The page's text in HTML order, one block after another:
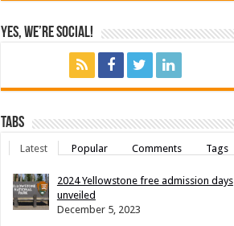
Yes, We’re Social!
Tabs
Latest Popular Comments Tags
2024 Yellowstone free admission days
unveiled
December 5, 2023